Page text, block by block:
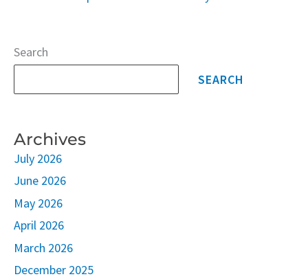
Search
SEARCH
Archives
July 2026
June 2026
May 2026
April 2026
March 2026
December 2025